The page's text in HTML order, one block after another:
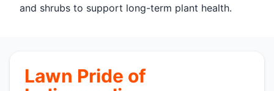
and shrubs to support long-term plant health.
Lawn Pride of